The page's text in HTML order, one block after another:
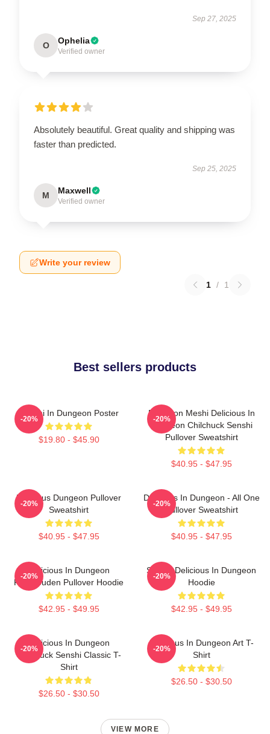
Sep 27, 2025
O Ophelia
Verified owner
Absolutely beautiful. Great quality and shipping was
faster than predicted.
Sep 25, 2025
M Maxwell
Verified owner
Write your review
1 / 1
Best sellers products
Senshi In Dungeon Poster
$19.80 - $45.90
-20%
Dungeon Meshi Delicious In
Dungeon Chilchuck Senshi
Pullover Sweatshirt
$40.95 - $47.95
-20%
Delicious Dungeon Pullover
Sweatshirt
$40.95 - $47.95
-20%
Delicious In Dungeon - All One
Pullover Sweatshirt
$40.95 - $47.95
-20%
Delicious In Dungeon
FalinTouden Pullover Hoodie
$42.95 - $49.95
-20%
Senshi Delicious In Dungeon
Hoodie
$42.95 - $49.95
-20%
Delicious In Dungeon
Chilchuck Senshi Classic T-
Shirt
$26.50 - $30.50
-20%
Delicious In Dungeon Art T-
Shirt
$26.50 - $30.50
-20%
VIEW MORE